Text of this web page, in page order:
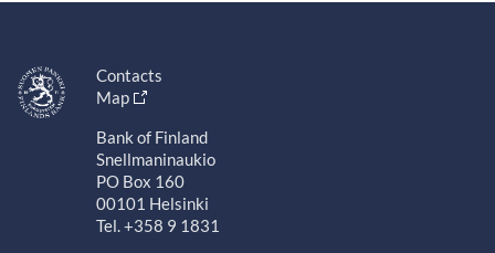
Contacts
Map
Bank of Finland
Snellmaninaukio
PO Box 160
00101 Helsinki
Tel. +358 9 1831